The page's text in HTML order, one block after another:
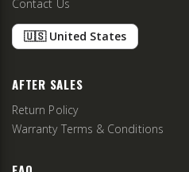
Contact Us
🇺🇸 United States
AFTER SALES
Return Policy
Warranty Terms & Conditions